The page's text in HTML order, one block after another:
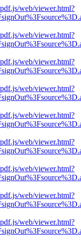
web/viewer.html?
web/viewer.html?
web/viewer.html?
web/viewer.html?
web/viewer.html?
web/viewer.html?
web/viewer.html?
web/viewer.html?
web/viewer.html?